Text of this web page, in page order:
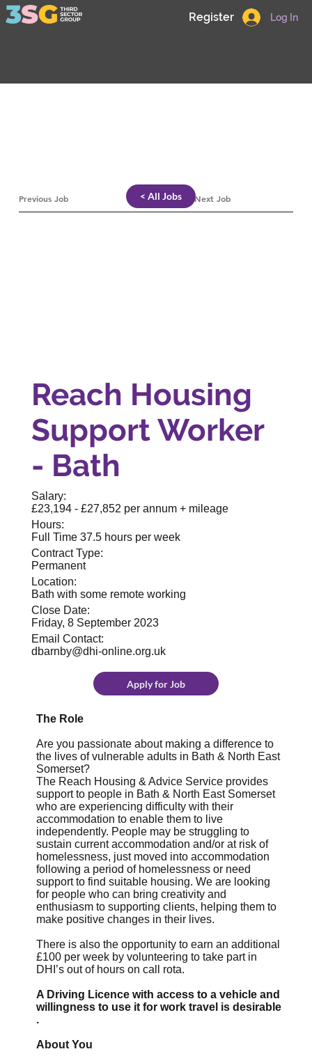
Log In
Register
The Role
Are you passionate about making a difference to
the lives of vulnerable adults in Bath & North East
Somerset?
The Reach Housing & Advice Service provides
support to people in Bath & North East Somerset
who are experiencing difficulty with their
accommodation to enable them to live
independently. People may be struggling to
sustain current accommodation and/or at risk of
homelessness, just moved into accommodation
following a period of homelessness or need
support to find suitable housing. We are looking
for people who can bring creativity and
enthusiasm to supporting clients, helping them to
make positive changes in their lives.
There is also the opportunity to earn an additional
£100 per week by volunteering to take part in
DHI’s out of hours on call rota.
A Driving Licence with access to a vehicle and
willingness to use it for work travel is desirable
.
About You
Reach Housing
Support Worker
- Bath
Salary:
£23,194 - £27,852 per annum + mileage
Hours:
Full Time 37.5 hours per week
Contract Type:
Permanent
Location:
Bath with some remote working
Close Date:
Friday, 8 September 2023
Email Contact:
dbarnby@dhi-online.org.uk
< All Jobs
Previous Job Next Job
Apply for Job